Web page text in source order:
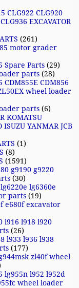
CLG922 CLG920
EXCAVATOR
(261)
motor grader
Spare Parts (29)
parts (28)
CDM855E CDM856
wheel loader
parts (6)
KOMATSU
ISUZU YANMAR JCB
(1)
(8)
(1591)
g9190 g9220
(30)
lg6360e
parts (19)
e680f excavator
l916 l918 l920
(26)
l933 l936 l938
(177)
zl40f wheel
lg955n l952 l952d
wheel loader